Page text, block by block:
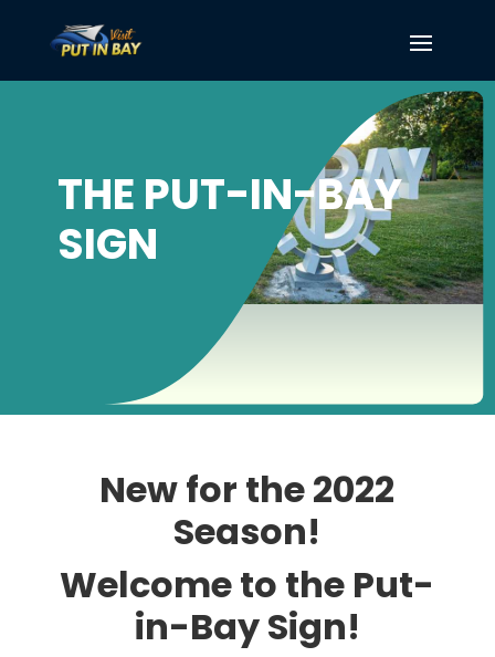
THE PUT-IN-BAY
SIGN
New for the 2022
Season!
Welcome to the Put-
in-Bay Sign!